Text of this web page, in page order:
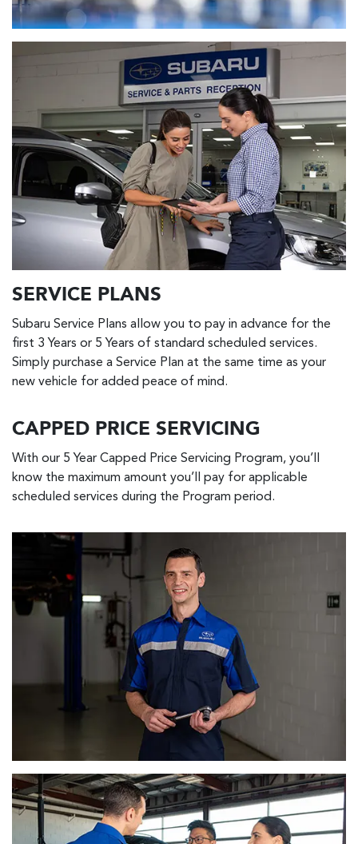
SERVICE PLANS
Subaru Service Plans allow you to pay in advance for the
first 3 Years or 5 Years of standard scheduled services.
Simply purchase a Service Plan at the same time as your
new vehicle for added peace of mind.
CAPPED PRICE SERVICING
With our 5 Year Capped Price Servicing Program, you’ll
know the maximum amount you’ll pay for applicable
scheduled services during the Program period.